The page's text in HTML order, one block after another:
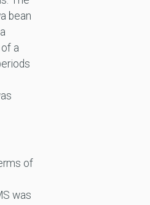
bean
a
of
was